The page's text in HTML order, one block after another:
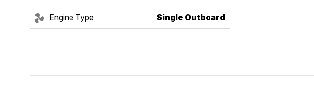
Engine Type Single Outboard